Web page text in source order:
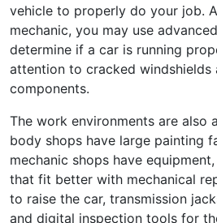
vehicle to properly do your job.
mechanic, you may use
determine if a car is running
attention to cracked windshields
components.
The work environments are also
body shops have large painting
mechanic shops have
that fit better with mechanical
to raise the car, transmission
and digital inspection tools for